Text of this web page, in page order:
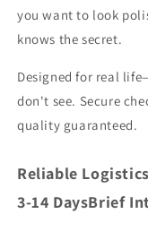
you want to look
knows the secret.
Designed for real
don't see. Secure
quality guaranteed.
Reliable
3-14 DaysBrief